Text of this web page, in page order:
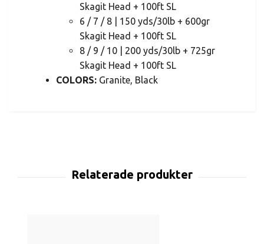
Skagit Head + 100ft SL
6 / 7 / 8 | 150 yds/30lb + 600gr
Skagit Head + 100ft SL
8 / 9 / 10 | 200 yds/30lb + 725gr
Skagit Head + 100ft SL
COLORS: Granite, Black